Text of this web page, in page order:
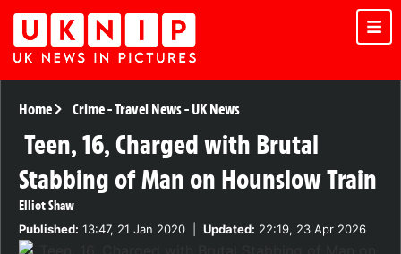
Home Crime-Travel News-UK News
Teen, 16, Charged with Brutal
Stabbing of Man on Hounslow Train
Elliot Shaw
Published: 13:47, 21 Jan 2020 Updated: 22:19, 23 Apr 2026